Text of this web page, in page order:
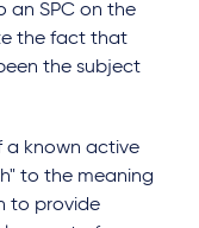
an SPC on the
the fact that
the subject
a known active
to the meaning
to provide